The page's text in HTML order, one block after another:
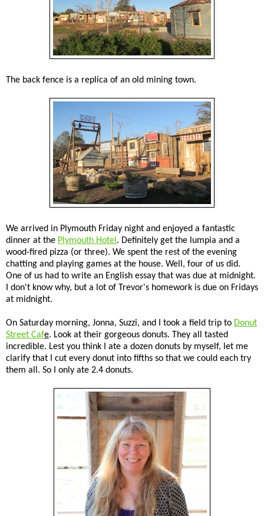
The back fence is a replica of an old mining town.
We arrived in Plymouth Friday night and enjoyed a fantastic
dinner at the Plymouth Hotel . Definitely get the lumpia and a
wood-fired pizza (or three). We spent the rest of the evening
chatting and playing games at the house. Well, four of us did.
One of us had to write an English essay that was due at midnight.
I don't know why, but a lot of Trevor's homework is due on Fridays
at midnight.
On Saturday morning, Jonna, Suzzi, and I took a field trip to Donut
Street Cafe. Look at their gorgeous donuts. They all tasted
incredible. Lest you think I ate a dozen donuts by myself, let me
clarify that I cut every donut into fifths so that we could each try
them all. So I only ate 2.4 donuts.